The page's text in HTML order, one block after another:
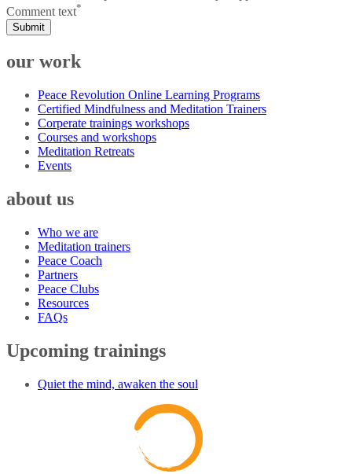
Comment text*
Submit
our work
Peace Revolution Online Learning Programs
Certified Mindfulness and Meditation Trainers
Corperate trainings workshops
Courses and workshops
Meditation Retreats
Events
about us
Who we are
Meditation trainers
Peace Coach
Partners
Peace Clubs
Resources
FAQs
Upcoming trainings
Quiet the mind, awaken the soul